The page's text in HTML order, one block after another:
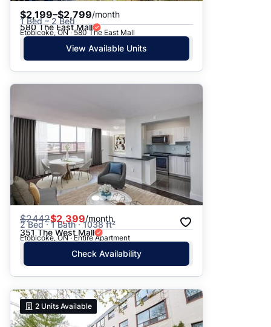
$2,199–$2,799/month
1 Bed – 2 Bed
580 The East Mall
Etobicoke, ON · 580 The East Mall
View Available Units
$2442$2,399/month
2 Bed · 1 Bath · 1038 ft²
351 The West Mall
Etobicoke, ON · Entire Apartment
Check Availability
2 Units Available